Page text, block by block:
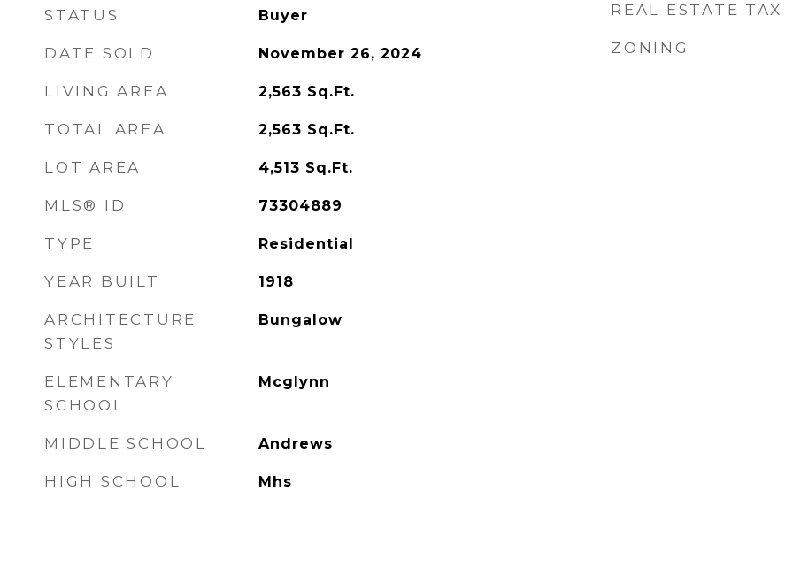
STATUS Buyer
DATE SOLD November 26, 2024
LIVING AREA 2,563 Sq.Ft.
TOTAL AREA 2,563 Sq.Ft.
LOT AREA 4,513 Sq.Ft.
MLS® ID 73304889
TYPE Residential
YEAR BUILT 1918
ARCHITECTURE
STYLES
Bungalow
ELEMENTARY
SCHOOL
Mcglynn
MIDDLE SCHOOL Andrews
HIGH SCHOOL Mhs
REAL ESTATE TAX
ZONING